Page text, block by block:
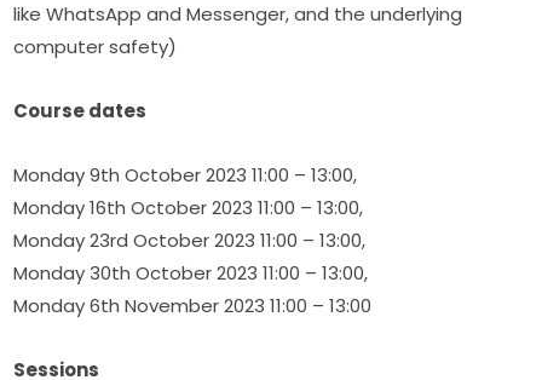
like WhatsApp and Messenger, and the underlying
computer safety)
Course dates
Monday 9th October 2023 11:00 – 13:00,
Monday 16th October 2023 11:00 – 13:00,
Monday 23rd October 2023 11:00 – 13:00,
Monday 30th October 2023 11:00 – 13:00,
Monday 6th November 2023 11:00 – 13:00
Sessions